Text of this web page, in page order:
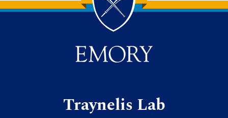
Back to main content
Back to top
Traynelis Lab